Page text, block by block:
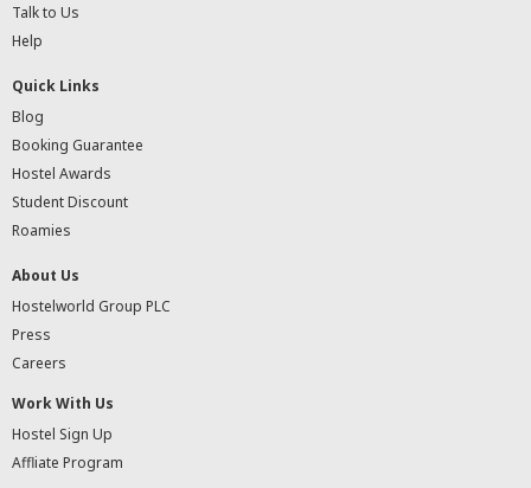
Talk to Us
Help
Quick Links
Blog
Booking Guarantee
Hostel Awards
Student Discount
Roamies
About Us
Hostelworld Group PLC
Press
Careers
Work With Us
Hostel Sign Up
Affliate Program